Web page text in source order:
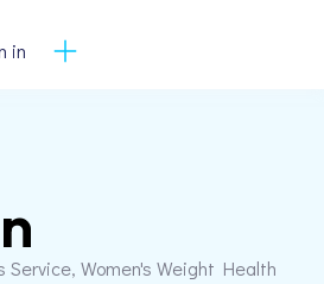
in
Service, Women's Weight Health